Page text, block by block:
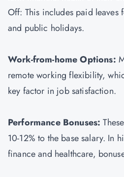
Off: This includes paid leaves
and public holidays.
Work-from-home Options:
remote working flexibility,
key factor in job satisfaction.
Performance Bonuses:
10-12% to the base salary. In
finance and healthcare,